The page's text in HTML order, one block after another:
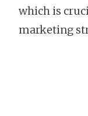
which is
marketing